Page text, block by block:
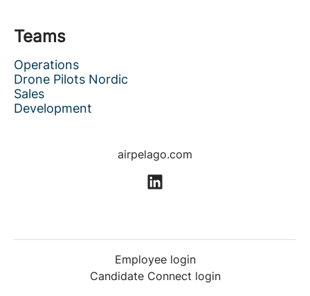
Teams
Operations
Drone Pilots Nordic
Sales
Development
airpelago.com
Employee login
Candidate Connect login